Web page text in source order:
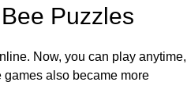
Puzzles
Now, you can play anytime,
also became more